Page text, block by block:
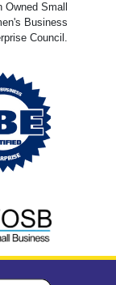
Small
Business
Council.